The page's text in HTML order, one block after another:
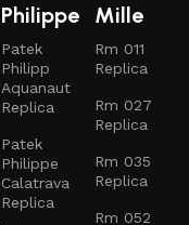
Philippe
Patek
Philipp
Aquanaut
Replica
Patek
Philippe
Calatrava
Replica
Mille
Rm 011
Replica
Rm 027
Replica
Rm 035
Replica
Rm 052